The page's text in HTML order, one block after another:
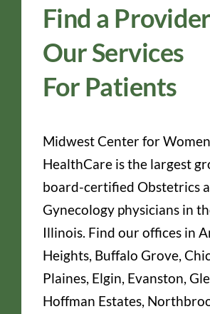
Find a Provider
Our Services
For Patients
Midwest Center for
HealthCare is the largest
board-certified Obstetrics
Gynecology physicians in
Illinois. Find our offices in
Heights, Buffalo Grove,
Plaines, Elgin, Evanston,
Hoffman Estates,